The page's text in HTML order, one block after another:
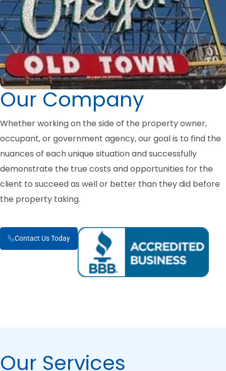
Our Company
Whether working on the side of the property owner,
occupant, or government agency, our goal is to find the
nuances of each unique situation and successfully
demonstrate the true costs and opportunities for the
client to succeed as well or better than they did before
the property taking.
Contact Us Today
Our Services